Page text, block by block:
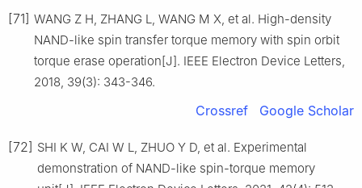
[71] WANG Z H, ZHANG L, WANG M X, et al. High-density
NAND-like spin transfer torque memory with spin orbit
torque erase operation[J]. IEEE Electron Device Letters,
2018, 39(3): 343-346.
Crossref Google Scholar
[72] SHI K W, CAI W L, ZHUO Y D, et al. Experimental
demonstration of NAND-like spin-torque memory